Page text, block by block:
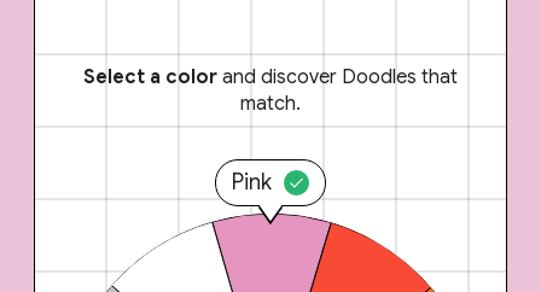
Select a color and discover Doodles that
match.
Pink